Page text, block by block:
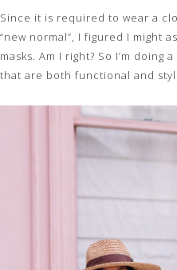
Since it is required to wear a
“new normal”, I figured I might
masks. Am I right? So I’m
that are both functional and